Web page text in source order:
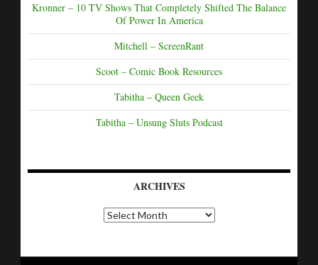
Kronner – 10 TV Shows That Completely Shifted The Balance
Of Power In America
Mitchell – ScreenRant
Scoot – Comic Book Resources
Tabitha – Queen Geek
Tabitha – Unsung Sluts Podcast
ARCHIVES